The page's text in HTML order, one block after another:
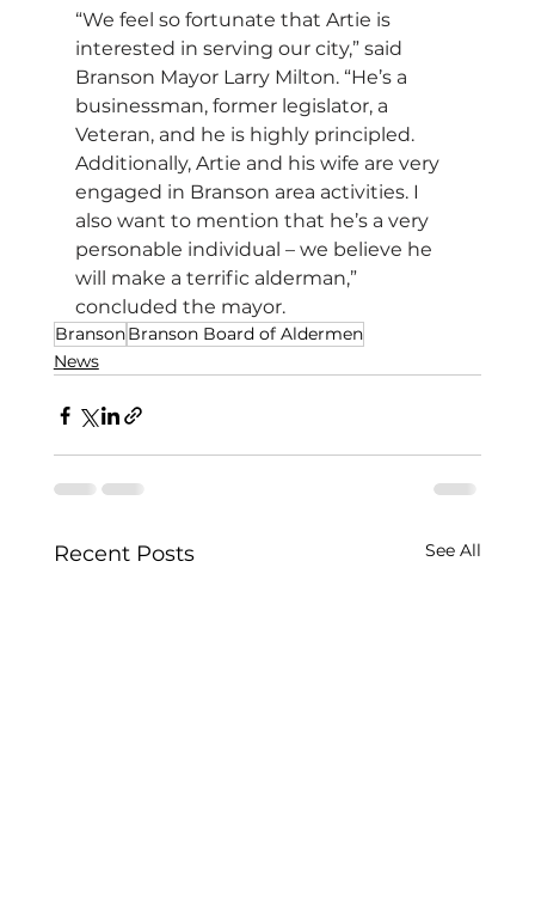
“We feel so fortunate that Artie is
interested in serving our city,” said
Branson Mayor Larry Milton. “He’s a
businessman, former legislator, a
Veteran, and he is highly principled.
Additionally, Artie and his wife are very
engaged in Branson area activities. I
also want to mention that he’s a very
personable individual – we believe he
will make a terrific alderman,”
concluded the mayor.
BransonBranson Board of Aldermen
News
Recent Posts See All